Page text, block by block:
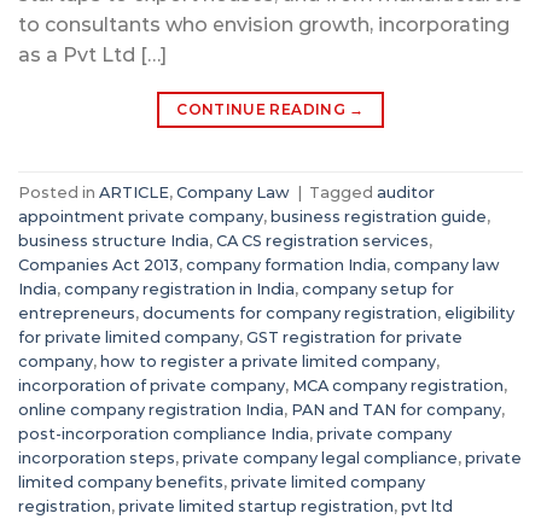
to consultants who envision growth, incorporating
as a Pvt Ltd […]
CONTINUE READING →
Posted in ARTICLE, Company Law | Tagged auditor
appointment private company, business registration guide,
business structure India, CA CS registration services,
Companies Act 2013, company formation India, company law
India, company registration in India, company setup for
entrepreneurs, documents for company registration, eligibility
for private limited company, GST registration for private
company, how to register a private limited company,
incorporation of private company, MCA company registration,
online company registration India, PAN and TAN for company,
post-incorporation compliance India, private company
incorporation steps, private company legal compliance, private
limited company benefits, private limited company
registration, private limited startup registration, pvt ltd